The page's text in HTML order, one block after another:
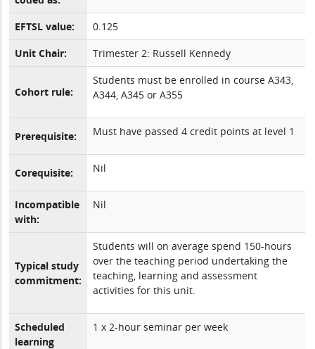
EFTSL value:
0.125
Unit Chair:
Trimester 2: Russell Kennedy
Cohort rule:
Students must be enrolled in course A343,
A344, A345 or A355
Prerequisite: Must have passed 4 credit points at level 1
Corequisite: Nil
Incompatible
with:
Nil
Typical study
commitment:
Students will on average spend 150-hours
over the teaching period undertaking the
teaching, learning and assessment
activities for this unit.
Scheduled
learning
1 x 2-hour seminar per week